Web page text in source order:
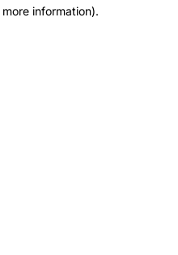
information).